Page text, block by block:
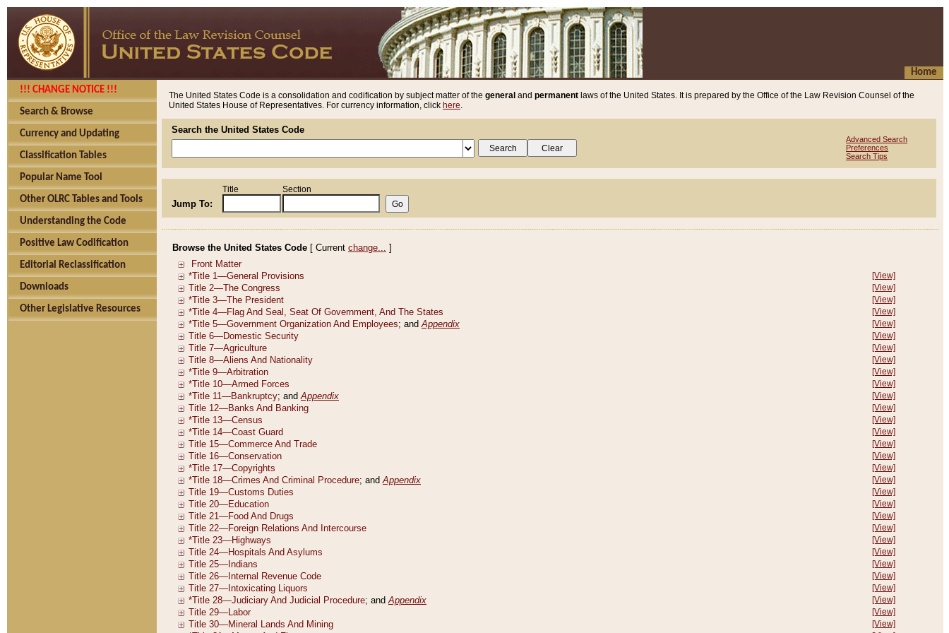
Home
!!! CHANGE NOTICE !!!
Search & Browse
Currency and Updating
Classification Tables
Popular Name Tool
Other OLRC Tables and Tools
Understanding the Code
Positive Law Codification
Editorial Reclassification
Downloads
Other Legislative Resources
The United States Code is a consolidation and codification by subject matter of the general and permanent laws of the United States. It is prepared by the Office of the Law Revision Counsel of the
United States House of Representatives. For currency information, click here.
Search the United States Code
Advanced Search
Preferences
Search Tips
Jump To:
Title Section
Browse the United States Code [ Current change... ]